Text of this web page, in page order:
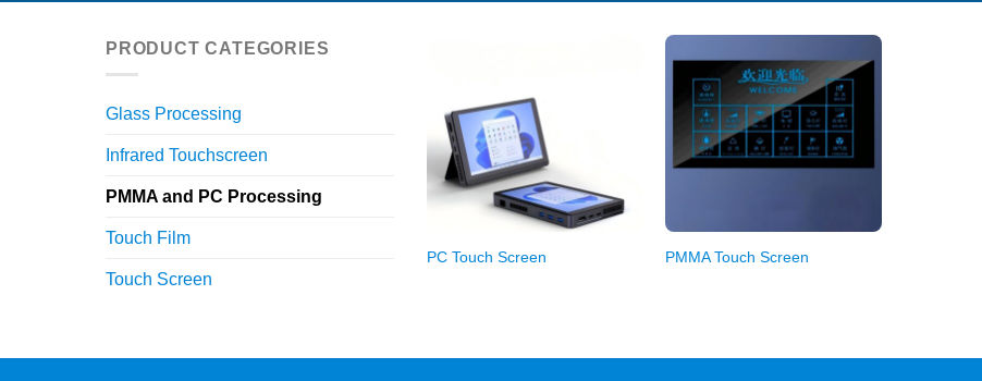
PRODUCT CATEGORIES
Glass Processing
Infrared Touchscreen
PMMA and PC Processing
Touch Film
Touch Screen
PC Touch Screen PMMA Touch Screen